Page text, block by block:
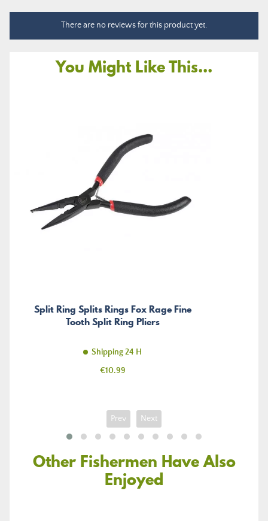
There are no reviews for this product yet.
You Might Like This...
Split Ring Splits Rings Fox Rage Fine
Tooth Split Ring Pliers
Shipping 24 H
Price
€10.99
Prev Next
Other Fishermen Have Also
Enjoyed